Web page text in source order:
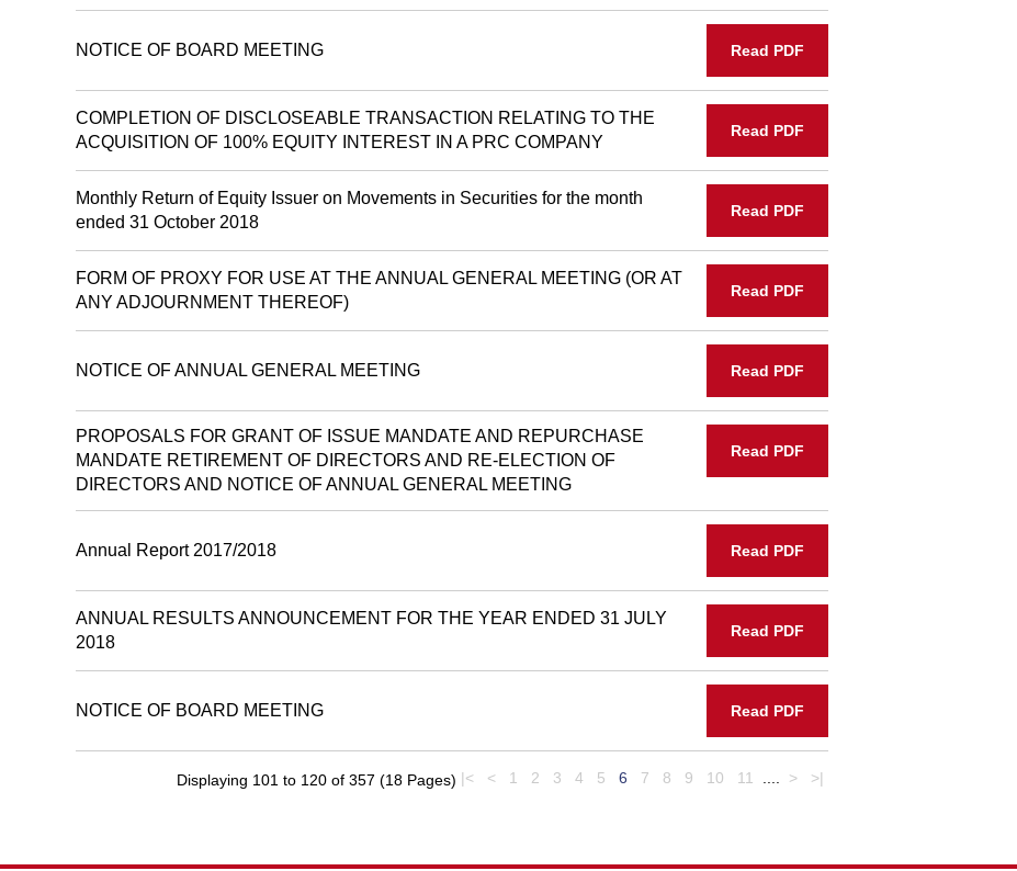
Read PDF
NOTICE OF BOARD MEETING
Read PDF
COMPLETION OF DISCLOSEABLE TRANSACTION RELATING TO THE
ACQUISITION OF 100% EQUITY INTEREST IN A PRC COMPANY
Read PDF
Monthly Return of Equity Issuer on Movements in Securities for the month
ended 31 October 2018
Read PDF
FORM OF PROXY FOR USE AT THE ANNUAL GENERAL MEETING (OR AT
ANY ADJOURNMENT THEREOF)
Read PDF
NOTICE OF ANNUAL GENERAL MEETING
Read PDF
PROPOSALS FOR GRANT OF ISSUE MANDATE AND REPURCHASE
MANDATE RETIREMENT OF DIRECTORS AND RE-ELECTION OF
DIRECTORS AND NOTICE OF ANNUAL GENERAL MEETING
Read PDF
Annual Report 2017/2018
Read PDF
ANNUAL RESULTS ANNOUNCEMENT FOR THE YEAR ENDED 31 JULY
2018
Read PDF
NOTICE OF BOARD MEETING
|< < 1 2 3 4 5 6 7 8 9 10 11 > >|
Displaying 101 to 120 of 357 (18 Pages)